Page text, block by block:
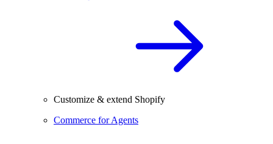
Customize & extend Shopify
Commerce for Agents